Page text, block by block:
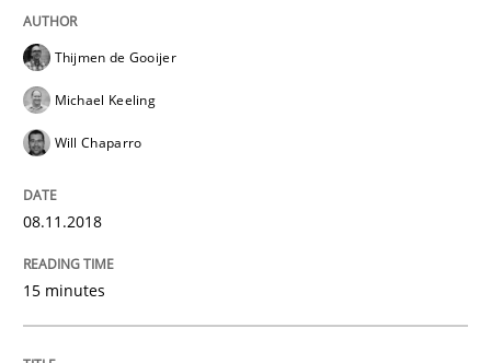
Requirements Engineering Workshop
An experience report from the IREB Academy
Thijmen de Gooijer
Michael Keeling
Will Chaparro
08.11.2018
15 minutes